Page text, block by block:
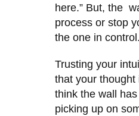
here.” But, the
process or stop
the one in
Trusting your
that your thought
think the wall
picking up on